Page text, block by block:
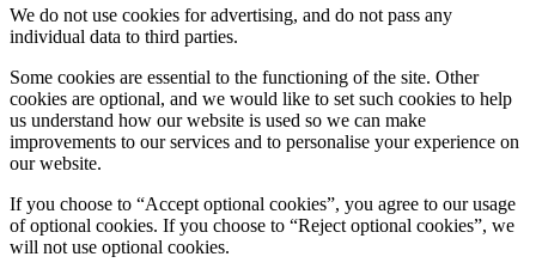
We do not use cookies for advertising, and do not pass any
individual data to third parties.
Some cookies are essential to the functioning of the site. Other
cookies are optional, and we would like to set such cookies to help
us understand how our website is used so we can make
improvements to our services and to personalise your experience on
our website.
If you choose to “Accept optional cookies”, you agree to our usage
of optional cookies. If you choose to “Reject optional cookies”, we
will not use optional cookies.